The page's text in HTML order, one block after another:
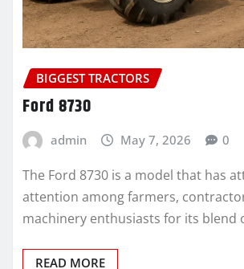
BIGGEST TRACTORS
Ford 8730
admin May 7, 2026 0
The Ford 8730 is a model that has
attention among farmers,
machinery enthusiasts for its blend
READ MORE